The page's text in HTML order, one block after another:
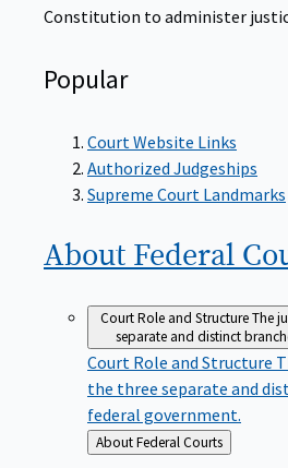
Constitution to administer
Popular
Court Website Links
Authorized Judgeships
Supreme Court Landmarks
About Federal
Court Role and StructureThe
separate and distinct
Court Role and Structure
the three separate and
federal government.
Back
to
About Federal Courts